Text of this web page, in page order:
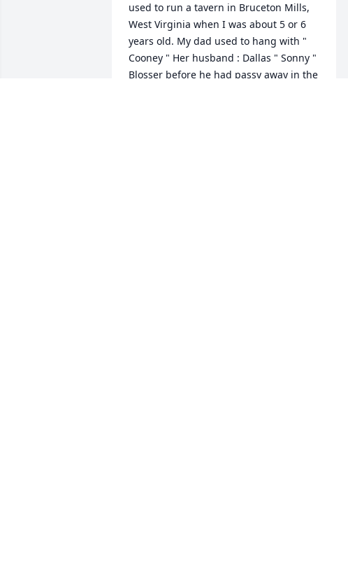
used to run a tavern in Bruceton Mills,
West Virginia when I was about 5 or 6
years old. My dad used to hang with "
Cooney " Her husband : Dallas " Sonny "
Blosser before he had passy away in the